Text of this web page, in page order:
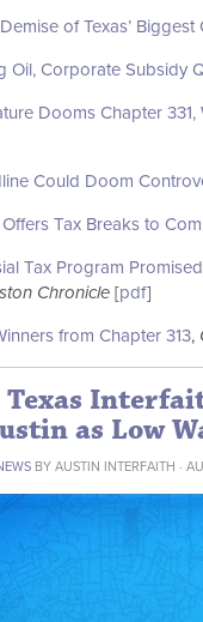
of Texas’
Oil, Corporate Subsidy
Dooms Chapter
Could Doom
Tax Breaks to
Tax Program
Chronicle [pdf]
from Chapter 313,
as Low
BYAUSTIN INTERFAITH ·